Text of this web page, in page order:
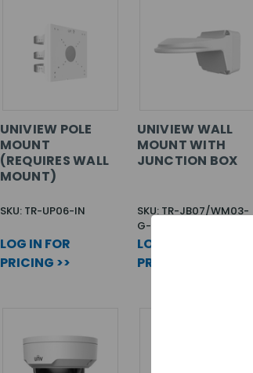
UNIVIEW POLE
MOUNT
(REQUIRES WALL
MOUNT)
SKU: TR-UP06-IN
LOG IN FOR
PRICING >>
UNIVIEW WALL
MOUNT WITH
JUNCTION BOX
SKU: TR-JB07/WM03-
G-IN
LOG IN FOR
PRICING >>